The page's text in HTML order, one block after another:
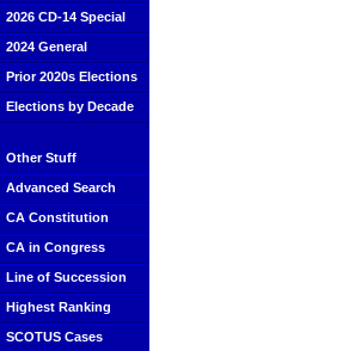
2026 CD-14 Special
2024 General
Prior 2020s Elections
Elections by Decade
Other Stuff
Advanced Search
CA Constitution
CA in Congress
Line of Succession
Highest Ranking
SCOTUS Cases